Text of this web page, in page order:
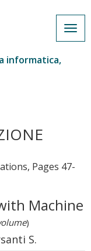
informatica,
Pages 47-
Machine
)
S.